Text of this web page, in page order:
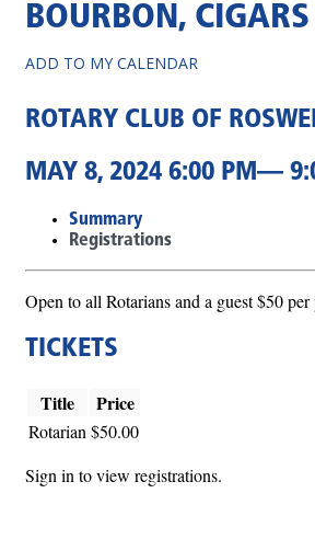
BOURBON,
ADD TO MY CALENDAR
ROTARY CLUB OF
MAY 8, 2024 6:00 PM—
Summary
Registrations
Open to all Rotarians and a guest $50 per
TICKETS
Title Price
Rotarian $50.00
Sign in to view registrations.